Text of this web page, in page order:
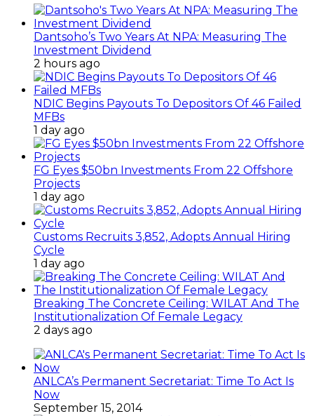
Dantsoho’s Two Years At NPA: Measuring The
Investment Dividend
2 hours ago
NDIC Begins Payouts To Depositors Of 46 Failed
MFBs
1 day ago
FG Eyes $50bn Investments From 22 Offshore
Projects
1 day ago
Customs Recruits 3,852, Adopts Annual Hiring
Cycle
1 day ago
Breaking The Concrete Ceiling: WILAT And The
Institutionalization Of Female Legacy
2 days ago
ANLCA’s Permanent Secretariat: Time To Act Is
Now
September 15, 2014